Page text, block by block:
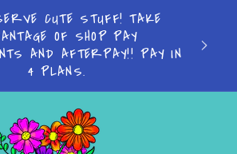
CUTE STUFF! TAKE
OF SHOP PAY
AND AFTERPAY!! PAY IN
4 PLANS.